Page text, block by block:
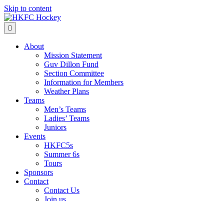
Skip to content
About
Mission Statement
Guv Dillon Fund
Section Committee
Information for Members
Weather Plans
Teams
Men’s Teams
Ladies’ Teams
Juniors
Events
HKFC5s
Summer 6s
Tours
Sponsors
Contact
Contact Us
Join us